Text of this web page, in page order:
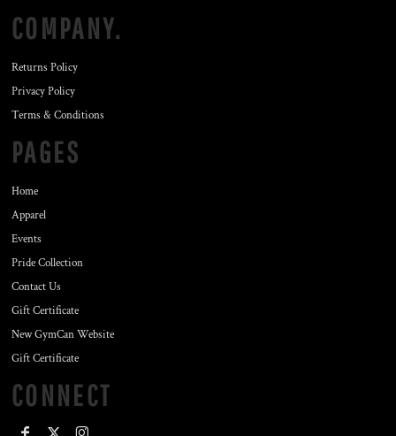
COMPANY.
Returns Policy
Privacy Policy
Terms & Conditions
PAGES
Home
Apparel
Events
Pride Collection
Contact Us
Gift Certificate
New GymCan Website
Gift Certificate
CONNECT